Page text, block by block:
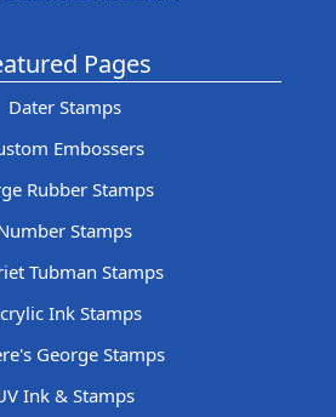
Pages
Dater Stamps
Embossers
Rubber Stamps
Stamps
Tubman Stamps
Ink Stamps
George Stamps
Ink & Stamps